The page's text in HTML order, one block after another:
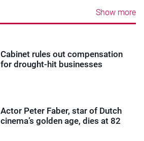
Show more
Cabinet rules out compensation
for drought-hit businesses
Actor Peter Faber, star of Dutch
cinema’s golden age, dies at 82